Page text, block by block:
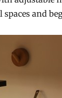
and